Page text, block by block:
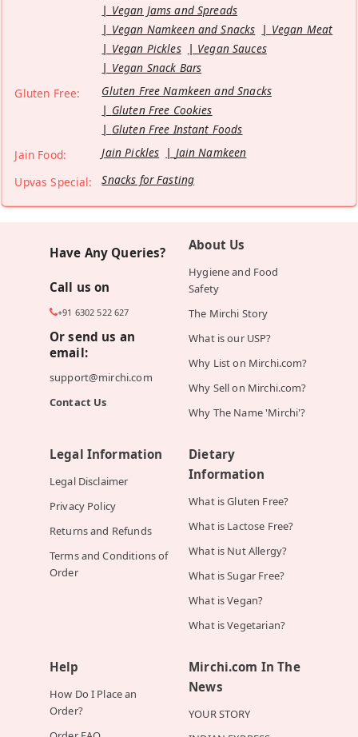
Vegan Jams and Spreads
Vegan Namkeen and Snacks
Vegan Meat
Vegan Pickles
Vegan Sauces
Vegan Snack Bars
Gluten Free:
Gluten Free Namkeen and Snacks
Gluten Free Cookies
Gluten Free Instant Foods
Jain Food:
Jain Pickles
Jain Namkeen
Upvas Special:
Snacks for Fasting
Have Any Queries?
Call us on
+91 6302 522 627
Or send us an
email:
support@mirchi.com
Contact Us
About Us
Hygiene and Food
Safety
The Mirchi Story
What is our USP?
Why List on Mirchi.com?
Why Sell on Mirchi.com?
Why The Name 'Mirchi'?
Legal Information
Legal Disclaimer
Privacy Policy
Returns and Refunds
Terms and Conditions of
Order
Dietary
Information
What is Gluten Free?
What is Lactose Free?
What is Nut Allergy?
What is Sugar Free?
What is Vegan?
What is Vegetarian?
Help
How Do I Place an
Order?
Mirchi.com In The
News
YOUR STORY